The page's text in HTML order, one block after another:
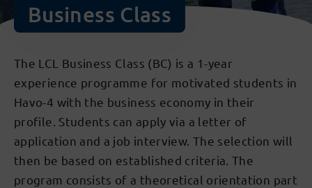
Business Class
The LCL Business Class (BC) is a 1-year
experience programme for motivated students in
Havo-4 with the business economy in their
profile. Students can apply via a letter of
application and a job interview. The selection will
then be based on established criteria. The
program consists of a theoretical orientation part